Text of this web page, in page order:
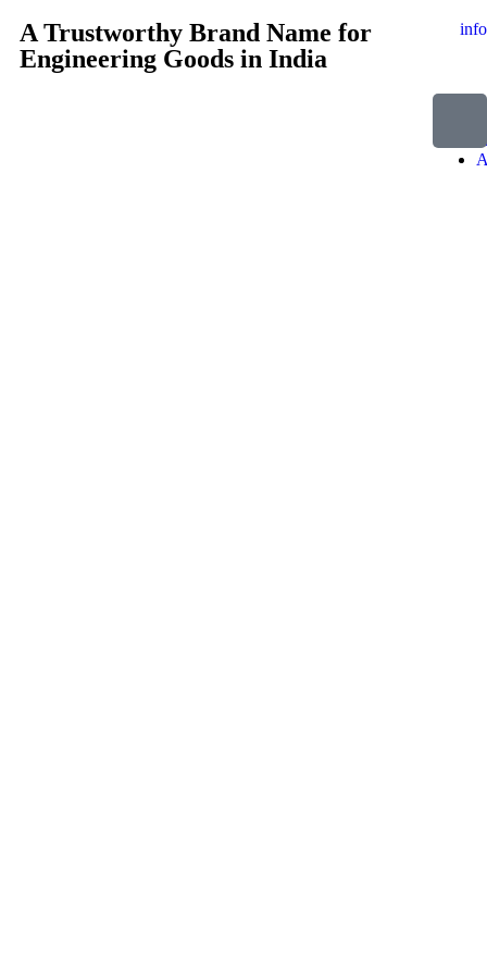
A Trustworthy Brand Name for
Engineering Goods in India